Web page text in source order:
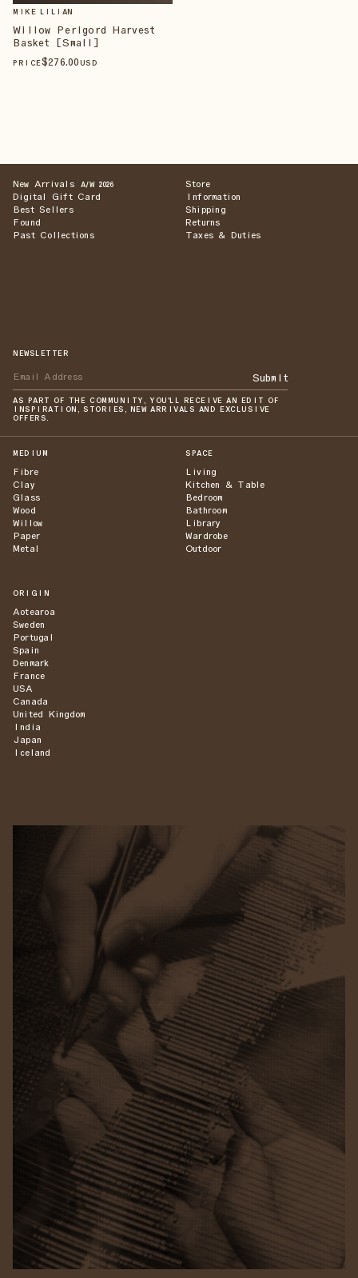
MIKE LILIAN
Willow Perigord Harvest
Basket [Small]
PRICE$276.00 USD
New Arrivals A/W 2026
Digital Gift Card
Best Sellers
Found
Past Collections
Store
Information
Shipping
Returns
Taxes & Duties
NEWSLETTER
Submit
AS PART OF THE COMMUNITY, YOU'LL RECEIVE AN EDIT OF
INSPIRATION, STORIES, NEW ARRIVALS AND EXCLUSIVE
OFFERS.
MEDIUM
Fibre
Clay
Glass
Wood
Willow
Paper
Metal
SPACE
Living
Kitchen & Table
Bedroom
Bathroom
Library
Wardrobe
Outdoor
ORIGIN
Aotearoa
Sweden
Portugal
Spain
Denmark
France
USA
Canada
United Kingdom
India
Japan
Iceland